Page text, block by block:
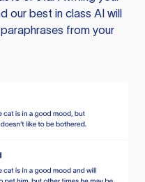
our best in class AI will
from your